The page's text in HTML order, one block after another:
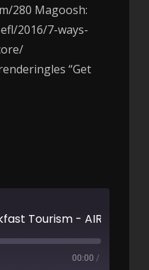
280 Magoosh:
2016/7-ways-
“Get
Tourism - AIRC302
00:00 /